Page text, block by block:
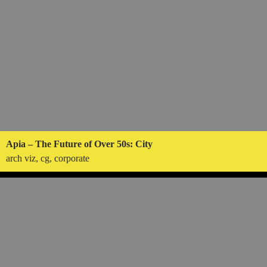
Apia – The Future of Over 50s: City
arch viz, cg, corporate